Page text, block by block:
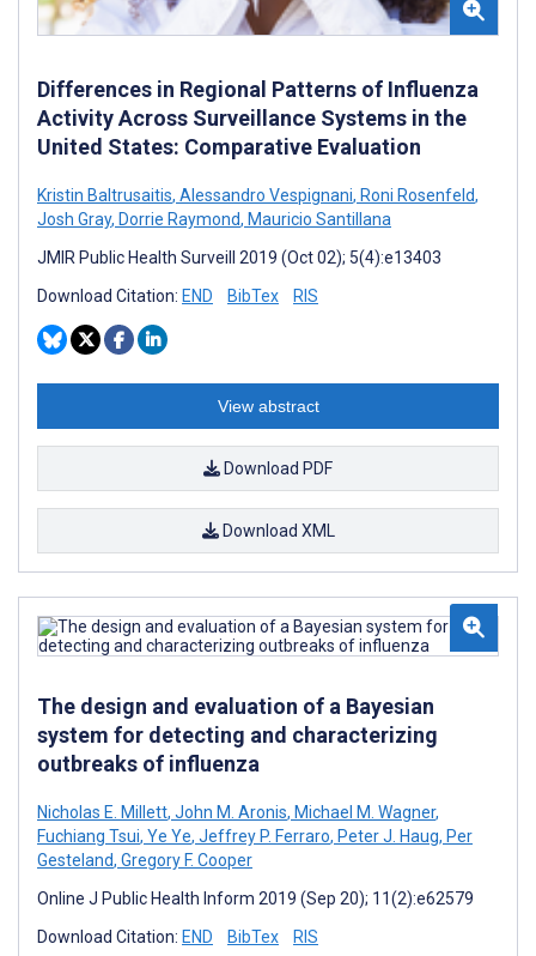
Differences in Regional Patterns of Influenza
Activity Across Surveillance Systems in the
United States: Comparative Evaluation
Kristin Baltrusaitis, Alessandro Vespignani, Roni Rosenfeld,
Josh Gray, Dorrie Raymond, Mauricio Santillana
JMIR Public Health Surveill 2019 (Oct 02); 5(4):e13403
Download Citation: END BibTex RIS
View abstract
Download PDF
Download XML
The design and evaluation of a Bayesian
system for detecting and characterizing
outbreaks of influenza
Nicholas E. Millett, John M. Aronis, Michael M. Wagner,
Fuchiang Tsui, Ye Ye, Jeffrey P. Ferraro, Peter J. Haug, Per
Gesteland, Gregory F. Cooper
Online J Public Health Inform 2019 (Sep 20); 11(2):e62579
Download Citation: END BibTex RIS